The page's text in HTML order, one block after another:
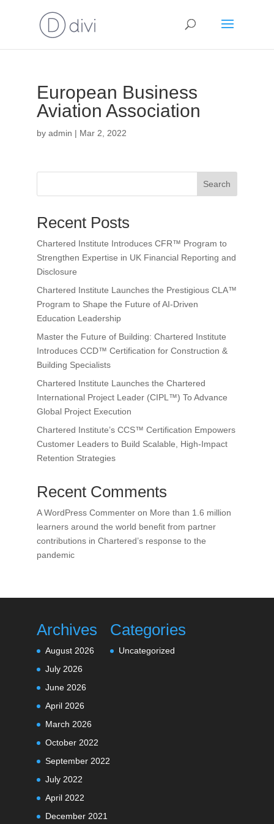
European Business
Aviation Association
by admin | Mar 2, 2022
Search
Recent Posts
Chartered Institute Introduces CFR™ Program to
Strengthen Expertise in UK Financial Reporting and
Disclosure
Chartered Institute Launches the Prestigious CLA™
Program to Shape the Future of AI-Driven
Education Leadership
Master the Future of Building: Chartered Institute
Introduces CCD™ Certification for Construction &
Building Specialists
Chartered Institute Launches the Chartered
International Project Leader (CIPL™) To Advance
Global Project Execution
Chartered Institute’s CCS™ Certification Empowers
Customer Leaders to Build Scalable, High-Impact
Retention Strategies
Recent Comments
A WordPress Commenteron More than 1.6 million
learners around the world benefit from partner
contributions in Chartered’s response to the
pandemic
Archives
August 2026
July 2026
June 2026
April 2026
March 2026
October 2022
September 2022
July 2022
April 2022
December 2021
Categories
Uncategorized